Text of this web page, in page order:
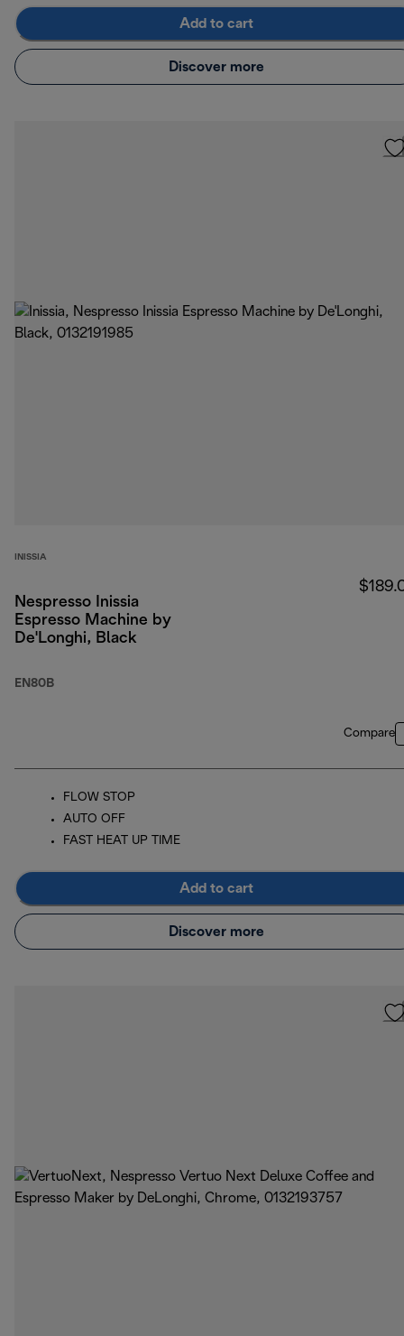
Add to cart
Discover more
INISSIA
Nespresso Inissia
Espresso Machine by
De'Longhi, Black
EN80B
Compare
FLOW STOP
AUTO OFF
FAST HEAT UP TIME
Add to cart
Discover more